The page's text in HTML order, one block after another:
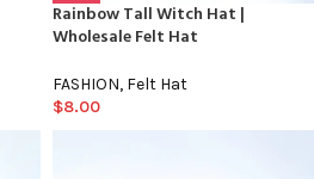
Rainbow Tall Witch Hat |
Wholesale Felt Hat
FASHION, Felt Hat
$8.00